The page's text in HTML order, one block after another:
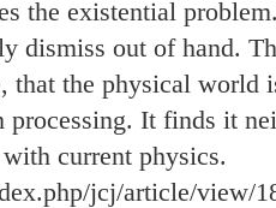
the existential
dismiss out of hand.
that the physical world
processing. It finds it
current physics.
jcj/article/view/